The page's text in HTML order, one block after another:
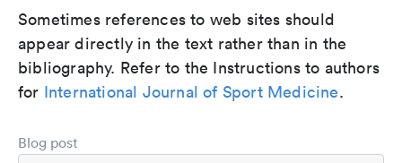
Sometimes references to web sites should
appear directly in the text rather than in the
bibliography. Refer to the Instructions to authors
for International Journal of Sport Medicine.
Blog post